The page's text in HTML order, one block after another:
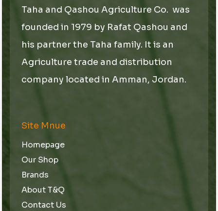
Taha and Qashou Agriculture Co. was
founded in 1979 by Rafat Qashou and
his partner the Taha family. It is an
Agriculture trade and distribution
company located in Amman, Jordan.
Site Mnue
Homepage
Our Shop
Brands
About T&Q
Contact Us